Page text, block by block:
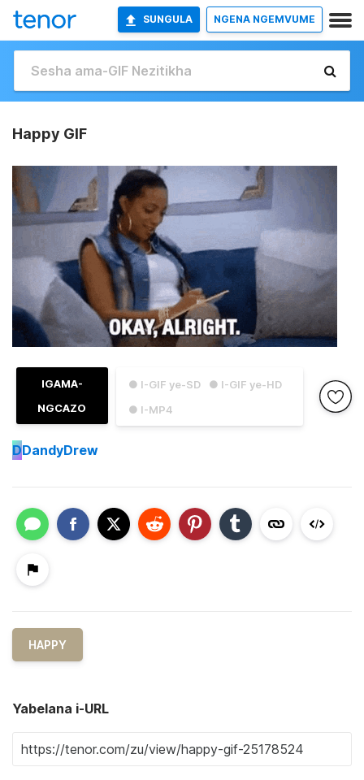
SUNGULA NGENA NGEMVUME
Happy GIF
● I-GIF ye-SD
● I-GIF ye-HD
● I-MP4
IGAMA-
NGCAZO
DDandyDrew
HAPPY
Yabelana i-URL